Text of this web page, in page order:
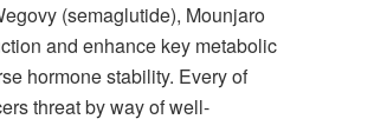
(semaglutide), Mounjaro
and enhance key metabolic
hormone stability. Every of
threat by way of well-